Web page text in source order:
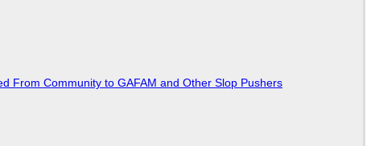
From Community to GAFAM and Other Slop Pushers